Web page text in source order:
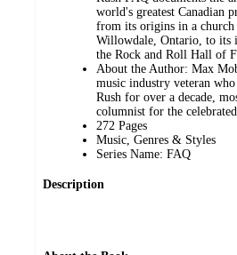
world's greatest Canadian
from its origins in a church
Willowdale, Ontario, to its
the Rock and Roll Hall of
About the Author: Max
music industry veteran
Rush for over a decade,
columnist for the
272 Pages
Music, Genres & Styles
Series Name: FAQ
Description